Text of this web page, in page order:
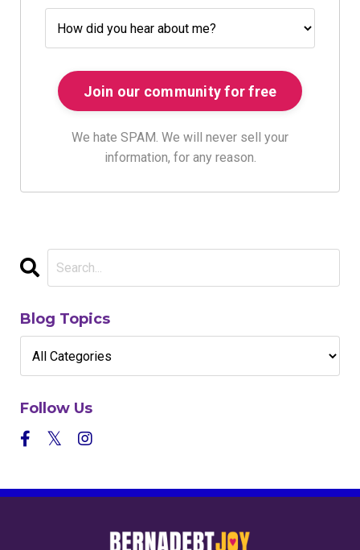
We hate SPAM. We will never sell your
information, for any reason.
Blog Topics
Follow Us